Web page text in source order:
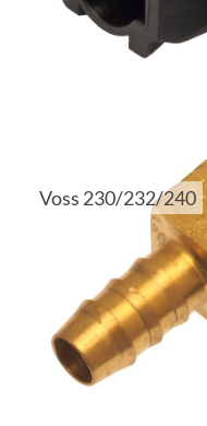
Voss 230/232/240